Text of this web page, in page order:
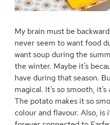
My brain must be
never seem to want food
want soup during the
the winter. Maybe it’s
have during that season.
magical. It’s so smooth,
The potato makes it so
colour and flavour. Also, is